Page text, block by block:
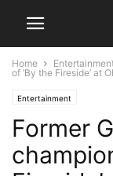
Home
of ‘By the Fireside’ at
Entertainment
Former